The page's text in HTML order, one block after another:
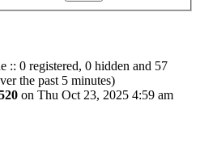
:: 0 registered, 0 hidden and 57
the past 5 minutes)
on Thu Oct 23, 2025 4:59 am